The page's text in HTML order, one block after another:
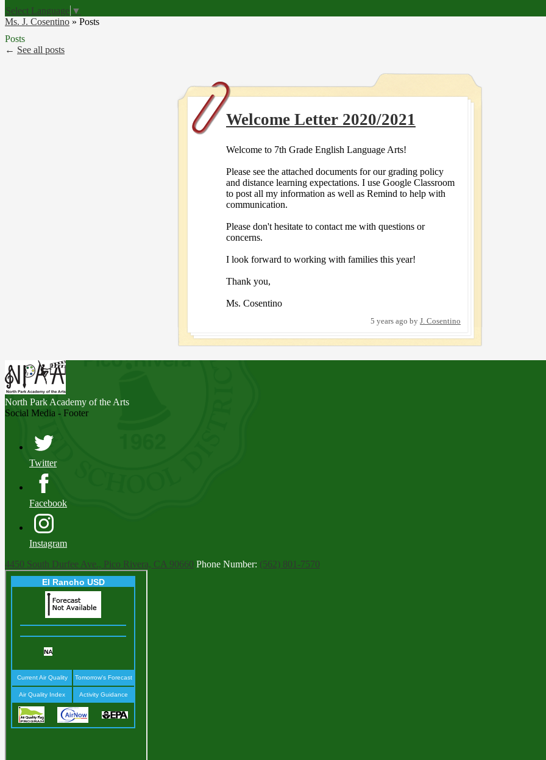
Select Language ▼
Ms. J. Cosentino » Posts
Posts
← See all posts
Welcome Letter 2020/2021
Welcome to 7th Grade English Language Arts!
Please see the attached documents for our grading policy
and distance learning expectations. I use Google Classroom
to post all my information as well as Remind to help with
communication.
Please don't hesitate to contact me with questions or
concerns.
I look forward to working with families this year!
Thank you,
Ms. Cosentino
5 years ago by J. Cosentino
North Park Academy of the Arts
Social Media - Footer
Twitter
Facebook
Instagram
4450 South Durfee Ave., Pico Rivera, CA 90660 Phone Number: (562) 801-7570